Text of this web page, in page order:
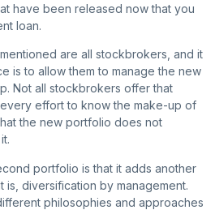
have been released now that you
loan.
are all stockbrokers, and it
is to allow them to manage the new
Not all stockbrokers offer that
effort to know the make-up of
the new portfolio does not
portfolio is that it adds another
diversification by management.
philosophies and approaches